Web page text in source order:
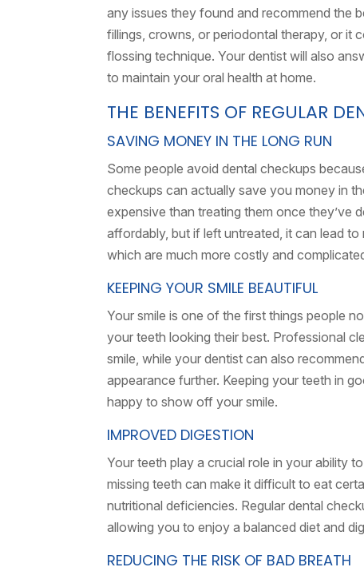
any issues they found and recommend the
fillings, crowns, or periodontal therapy, or it
flossing technique. Your dentist will also
to maintain your oral health at home.
THE BENEFITS OF REGULAR
SAVING MONEY IN THE LONG RUN
Some people avoid dental checkups
checkups can actually save you money in
expensive than treating them once they’ve
affordably, but if left untreated, it can lead
which are much more costly and
KEEPING YOUR SMILE BEAUTIFUL
Your smile is one of the first things people
your teeth looking their best. Professional
smile, while your dentist can also
appearance further. Keeping your teeth in
happy to show off your smile.
IMPROVED DIGESTION
Your teeth play a crucial role in your ability
missing teeth can make it difficult to eat
nutritional deficiencies. Regular dental
allowing you to enjoy a balanced diet and
REDUCING THE RISK OF BAD BREATH